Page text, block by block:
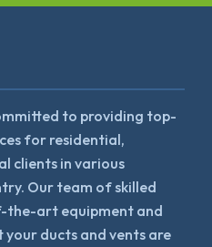
to providing top-
for residential,
clients in various
Our team of skilled
the-art equipment and
ducts and vents are